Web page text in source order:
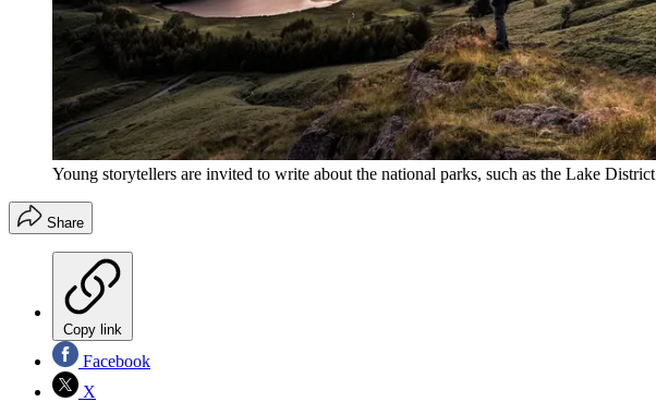
Young storytellers are invited to write about the national parks, such as the Lake District
Share
Copy link
Facebook
X